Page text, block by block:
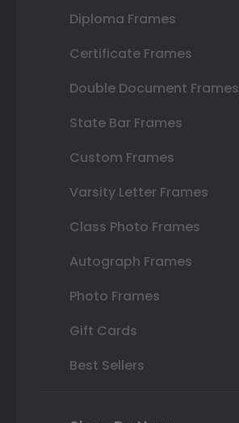
Diploma Frames
Certificate Frames
Double Document Frames
State Bar Frames
Custom Frames
Varsity Letter Frames
Class Photo Frames
Autograph Frames
Photo Frames
Gift Cards
Best Sellers